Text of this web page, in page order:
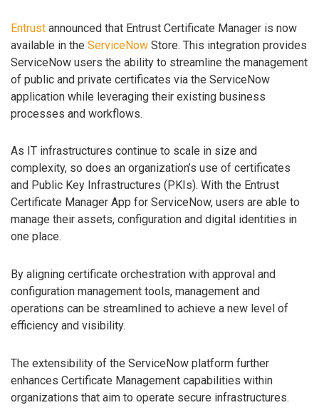
Entrust announced that Entrust Certificate Manager is now
available in the ServiceNow Store. This integration provides
ServiceNow users the ability to streamline the management
of public and private certificates via the ServiceNow
application while leveraging their existing business
processes and workflows.
As IT infrastructures continue to scale in size and
complexity, so does an organization’s use of certificates
and Public Key Infrastructures (PKIs). With the Entrust
Certificate Manager App for ServiceNow, users are able to
manage their assets, configuration and digital identities in
one place.
By aligning certificate orchestration with approval and
configuration management tools, management and
operations can be streamlined to achieve a new level of
efficiency and visibility.
The extensibility of the ServiceNow platform further
enhances Certificate Management capabilities within
organizations that aim to operate secure infrastructures.